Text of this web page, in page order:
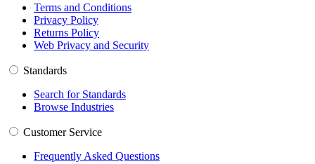
Terms and Conditions
Privacy Policy
Returns Policy
Web Privacy and Security
Standards
Search for Standards
Browse Industries
Customer Service
Frequently Asked Questions